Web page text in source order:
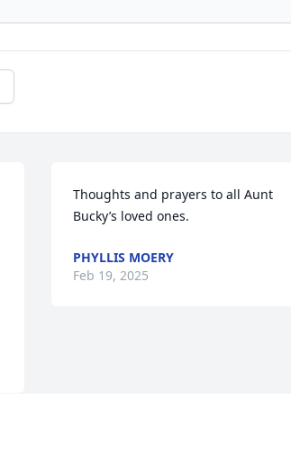
Thoughts and prayers to all Aunt
Bucky’s loved ones.
PHYLLIS MOERY
Feb 19, 2025